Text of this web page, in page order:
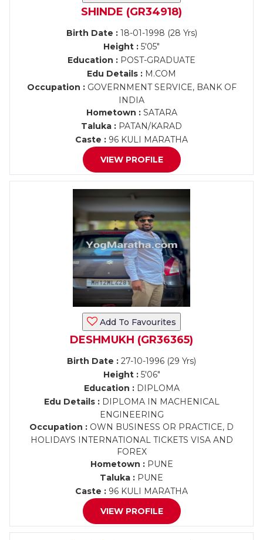
SHINDE (GR34918)
Birth Date :18-01-1998 (28 Yrs)
Height : 5'05"
Education : POST-GRADUATE
Edu Details : M.COM
Occupation :GOVERNMENT SERVICE, BANK OF
INDIA
Hometown :SATARA
Taluka : PATAN/KARAD
Caste : 96 KULI MARATHA
VIEW PROFILE
Add To Favourites
DESHMUKH (GR36365)
Birth Date : 27-10-1996 (29 Yrs)
Height :5'06"
Education :DIPLOMA
Edu Details :DIPLOMA IN MACHENICAL
ENGINEERING
Occupation : OWN BUSINESS OR PRACTICE, D
HOLIDAYS INTERNATIONAL TICKETS VISA AND
FOREX
Hometown :PUNE
Taluka : PUNE
Caste : 96 KULI MARATHA
VIEW PROFILE